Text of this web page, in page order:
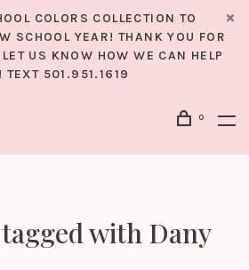
COLORS COLLECTION TO
SCHOOL YEAR! THANK YOU FOR
US KNOW HOW WE CAN HELP
TEXT 501.951.1619
0
with Dany